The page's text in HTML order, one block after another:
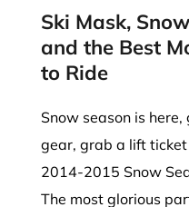
Ski Mask,
and the Best
to Ride
Snow season is
gear, grab a lift
2014-2015 Snow
The most glorious